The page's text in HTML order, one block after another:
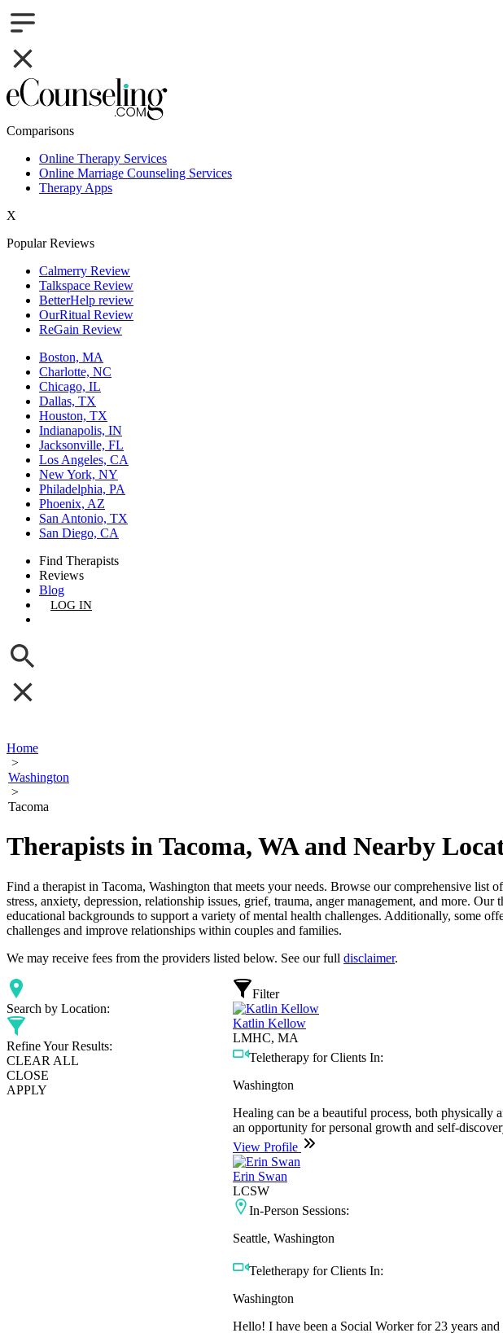
Comparisons
Online Therapy Services
Online Marriage Counseling Services
Therapy Apps
X
Popular Reviews
Calmerry Review
Talkspace Review
BetterHelp review
OurRitual Review
ReGain Review
Boston, MA
Charlotte, NC
Chicago, IL
Dallas, TX
Houston, TX
Indianapolis, IN
Jacksonville, FL
Los Angeles, CA
New York, NY
Philadelphia, PA
Phoenix, AZ
San Antonio, TX
San Diego, CA
Find Therapists
Reviews
Blog
LOG IN
Home
>
Washington
>
Tacoma
Therapists in Tacoma, WA and Nearby
Find a therapist in Tacoma, Washington that meets your needs. Browse our comprehensive
stress, anxiety, depression, relationship issues, grief, trauma, anger management, and more.
educational backgrounds to support a variety of mental health challenges. Additionally, some
challenges and improve relationships within couples and families.
We may receive fees from the providers listed below. See our full disclaimer.
Search by Location:
Refine Your Results:
CLEAR ALL
CLOSE
APPLY
Filter
Katlin Kellow
LMHC, MA
Teletherapy for Clients In:
Washington
Healing can be a beautiful process, both physically
an opportunity for personal growth and self-
View Profile
Erin Swan
LCSW
In-Person Sessions:
Seattle, Washington
Teletherapy for Clients In:
Washington
Hello! I have been a Social Worker for 23 years